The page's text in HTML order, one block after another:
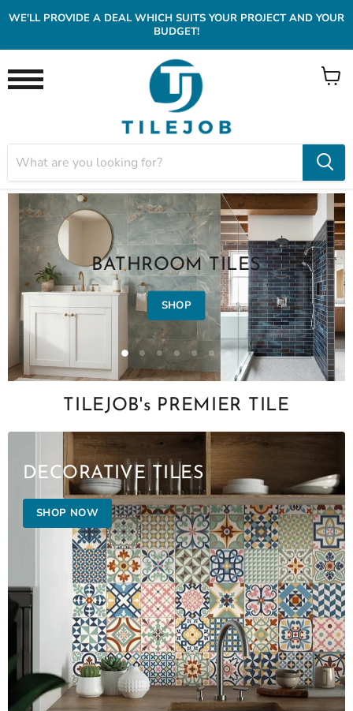
WE'LL PROVIDE A DEAL WHICH SUITS YOUR PROJECT AND YOUR
BUDGET!
View
BATHROOM TILES
SHOP
Slide
1
Slide
2
Slide
3
Slide
4
Slide
5
Slide
6
Slide
7
TILEJOB's PREMIER TILE
DECORATIVE TILES
SHOP NOW